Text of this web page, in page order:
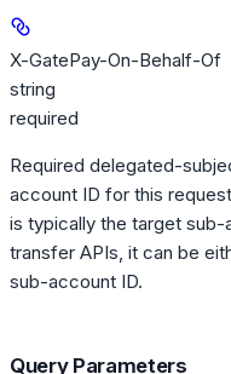
X-GatePay-On-Behalf-Of
string
required
Required delegated-
account ID for this
is typically the target
transfer APIs, it can be
sub-account ID.
Query Parameters